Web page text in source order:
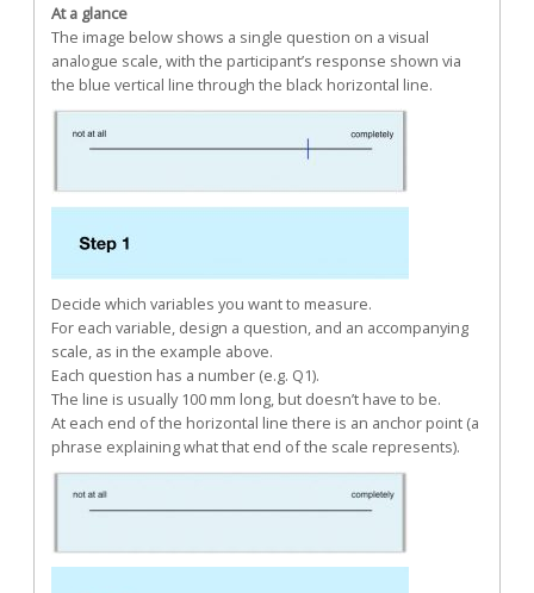
At a glance
The image below shows a single question on a visual
analogue scale, with the participant’s response shown via
the blue vertical line through the black horizontal line.
Decide which variables you want to measure.
For each variable, design a question, and an accompanying
scale, as in the example above.
Each question has a number (e.g. Q1).
The line is usually 100 mm long, but doesn’t have to be.
At each end of the horizontal line there is an anchor point (a
phrase explaining what that end of the scale represents).